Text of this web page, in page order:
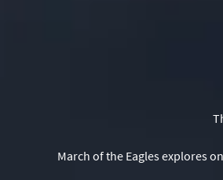
March of the Eagles explores